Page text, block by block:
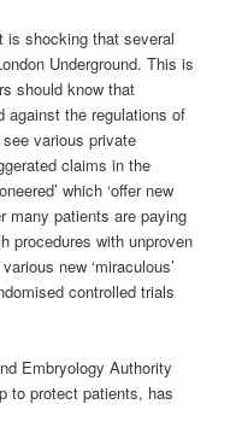
is shocking that several
Underground. This is
should know that
against the regulations of
various private
claims in the
which ‘offer new
many patients are paying
procedures with unproven
new ‘miraculous’
controlled trials
Embryology Authority
to protect patients, has